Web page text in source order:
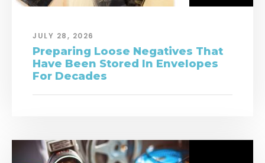
JULY 28, 2026
Preparing Loose Negatives That
Have Been Stored In Envelopes
For Decades